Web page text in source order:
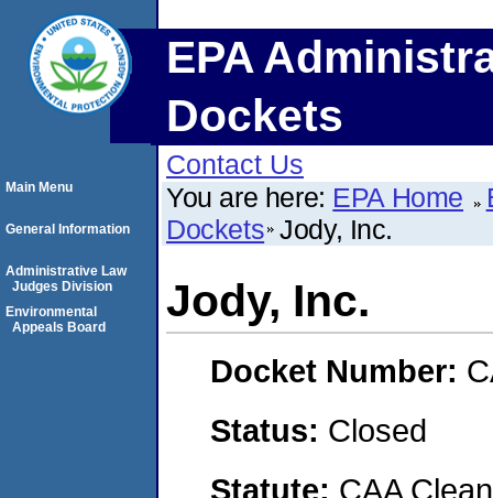
EPA
Dockets
Contact Us
You are here: EPA Home
Dockets Jody, Inc.
Jody, Inc.
Docket Number:
Status: Closed
Statute: CAA
Main Menu
General Information
Administrative Law
Judges Division
Environmental
Appeals Board